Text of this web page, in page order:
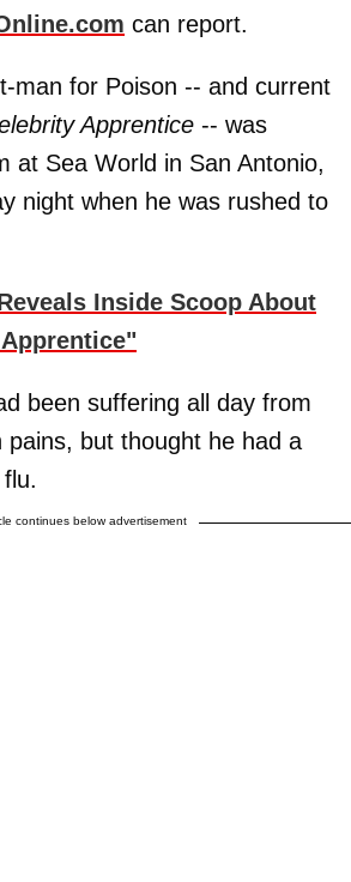
can report.
man for Poison -- and current
Apprentice -- was
at Sea World in San Antonio,
night when he was rushed to
Inside Scoop About
been suffering all day from
pains, but thought he had a
continues below advertisement